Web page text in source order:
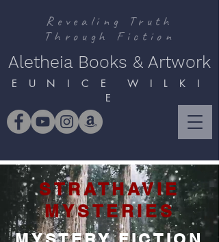
Revealing Truth
Through Fiction
Aletheia Books & Artwork
E U N I C E W I L K I
E
STRATHAVIE
MYSTERIES